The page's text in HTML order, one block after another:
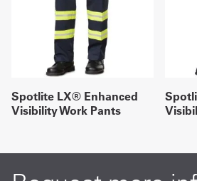
Spotlite LX® Enhanced
Visibility Work Pants